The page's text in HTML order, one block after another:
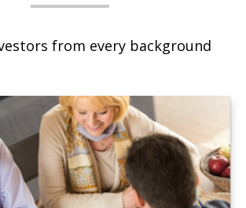
from every background